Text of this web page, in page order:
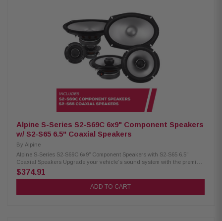
Hi-Res audio certified (up to 40kHz) Polypropylene, glass fiber & mica
cone Lightweight design, low distortion H.A.M.R. surround for better bass
5.25" woofer with 3/4" coaxial tweeter 55W RMS / 170W peak power
Frequency response: 80Hz – 40kHz Sensitivity: 87dB Alpine S2-S40
Coaxial Speakers: Condition: New Hi-Res audio certified (up to 40kHz)
Polypropylene, glass fiber & mica cone Lightweight design, high output &
low distortion H.A.M.R. surround for improved sound 4" woofer with 3/4"
coaxial tweeter 45W RMS / 140W peak power 97Hz – 40kHz frequency
Alpine S-Series S2-S69C 6x9" Component Speakers
w/ S2-S65 6.5" Coaxial Speakers
By Alpine
Alpine S-Series S2-S69C 6x9" Component Speakers with S2-S65 6.5"
Coaxial Speakers Upgrade your vehicle’s sound system with the premium
Alpine S-Series package, including S2-S69C 6x9" component speakers
and S2-S65 6.5" coaxial speakers for clear, powerful, and immersive audio
performance. Alpine S2-S69C Component Speakers: Condition: New Hi-
$374.91
ADD TO CART